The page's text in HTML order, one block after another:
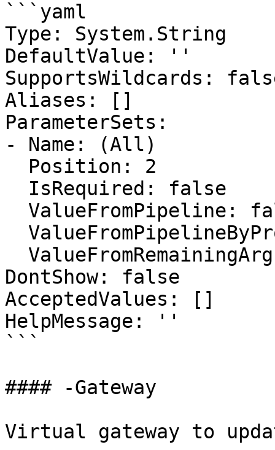
```yaml
Type: System.String
DefaultValue: ''
SupportsWildcards:
Aliases: []
ParameterSets:
- Name: (All)
DontShow: false
AcceptedValues: []
HelpMessage: ''
```
#### -Gateway
Virtual gateway to